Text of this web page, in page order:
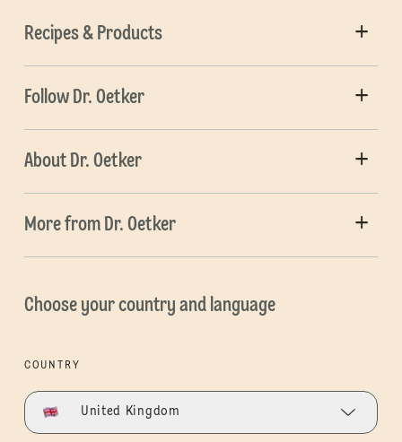
Recipes & Products
Follow Dr. Oetker
About Dr. Oetker
More from Dr. Oetker
Choose your country and language
COUNTRY
United Kingdom